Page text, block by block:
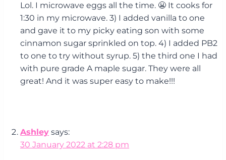
Lol. I microwave eggs all the time. 😬 It cooks for
1:30 in my microwave. 3) I added vanilla to one
and gave it to my picky eating son with some
cinnamon sugar sprinkled on top. 4) I added PB2
to one to try without syrup. 5) the third one I had
with pure grade A maple sugar. They were all
great! And it was super easy to make!!!
Ashley says:
30 January 2022 at 2:28 pm